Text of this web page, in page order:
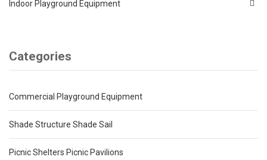
Indoor Playground Equipment
Categories
Commercial Playground Equipment
Shade Structure Shade Sail
Picnic Shelters Picnic Pavilions